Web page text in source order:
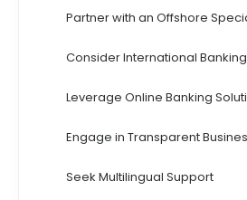
Partner with an Offshore
Consider International
Leverage Online Banking
Engage in Transparent
Seek Multilingual Support